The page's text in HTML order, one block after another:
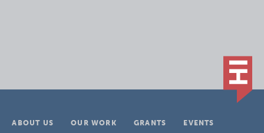
ABOUT US OUR WORK GRANTS
EVENTS